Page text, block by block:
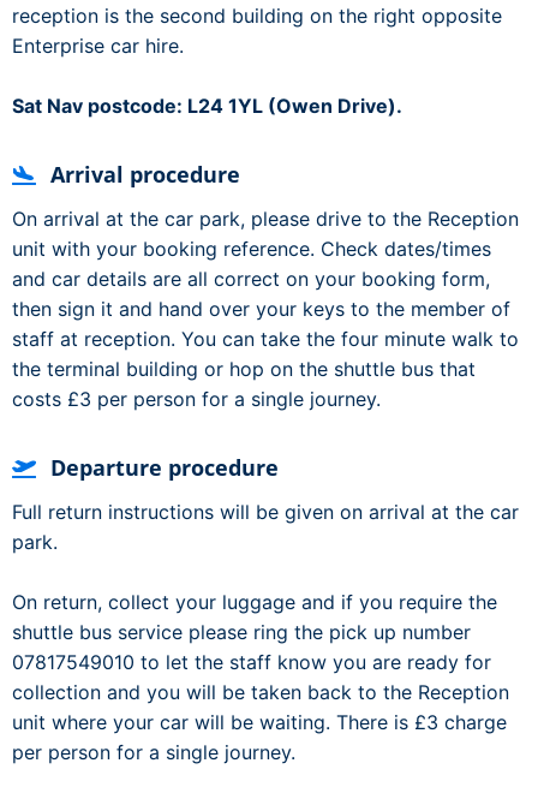
reception is the second building on the right opposite
Enterprise car hire.
Sat Nav postcode: L24 1YL (Owen Drive).
Arrival procedure
On arrival at the car park, please drive to the Reception
unit with your booking reference. Check dates/times
and car details are all correct on your booking form,
then sign it and hand over your keys to the member of
staff at reception. You can take the four minute walk to
the terminal building or hop on the shuttle bus that
costs £3 per person for a single journey.
Departure procedure
Full return instructions will be given on arrival at the car
park.
On return, collect your luggage and if you require the
shuttle bus service please ring the pick up number
07817549010 to let the staff know you are ready for
collection and you will be taken back to the Reception
unit where your car will be waiting. There is £3 charge
per person for a single journey.